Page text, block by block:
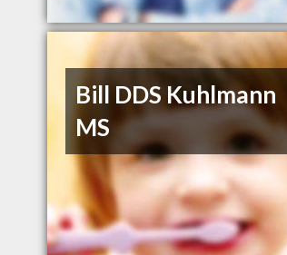
Bill DDS Kuhlmann
MS